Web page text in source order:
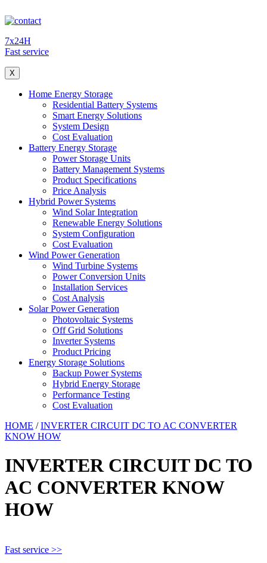
7x24H
Fast service
X
Home Energy Storage
Residential Battery Systems
Smart Energy Solutions
System Design
Cost Evaluation
Battery Energy Storage
Power Storage Units
Battery Management Systems
Product Specifications
Price Analysis
Hybrid Power Systems
Wind Solar Integration
Renewable Energy Solutions
System Configuration
Cost Evaluation
Wind Power Generation
Wind Turbine Systems
Power Conversion Units
Installation Services
Cost Analysis
Solar Power Generation
Photovoltaic Systems
Off Grid Solutions
Inverter Systems
Product Pricing
Energy Storage Solutions
Backup Power Systems
Hybrid Energy Storage
Performance Testing
Cost Evaluation
HOME /INVERTER CIRCUIT DC TO AC CONVERTER
KNOW HOW
INVERTER CIRCUIT DC TO
AC CONVERTER KNOW
HOW
Fast service >>